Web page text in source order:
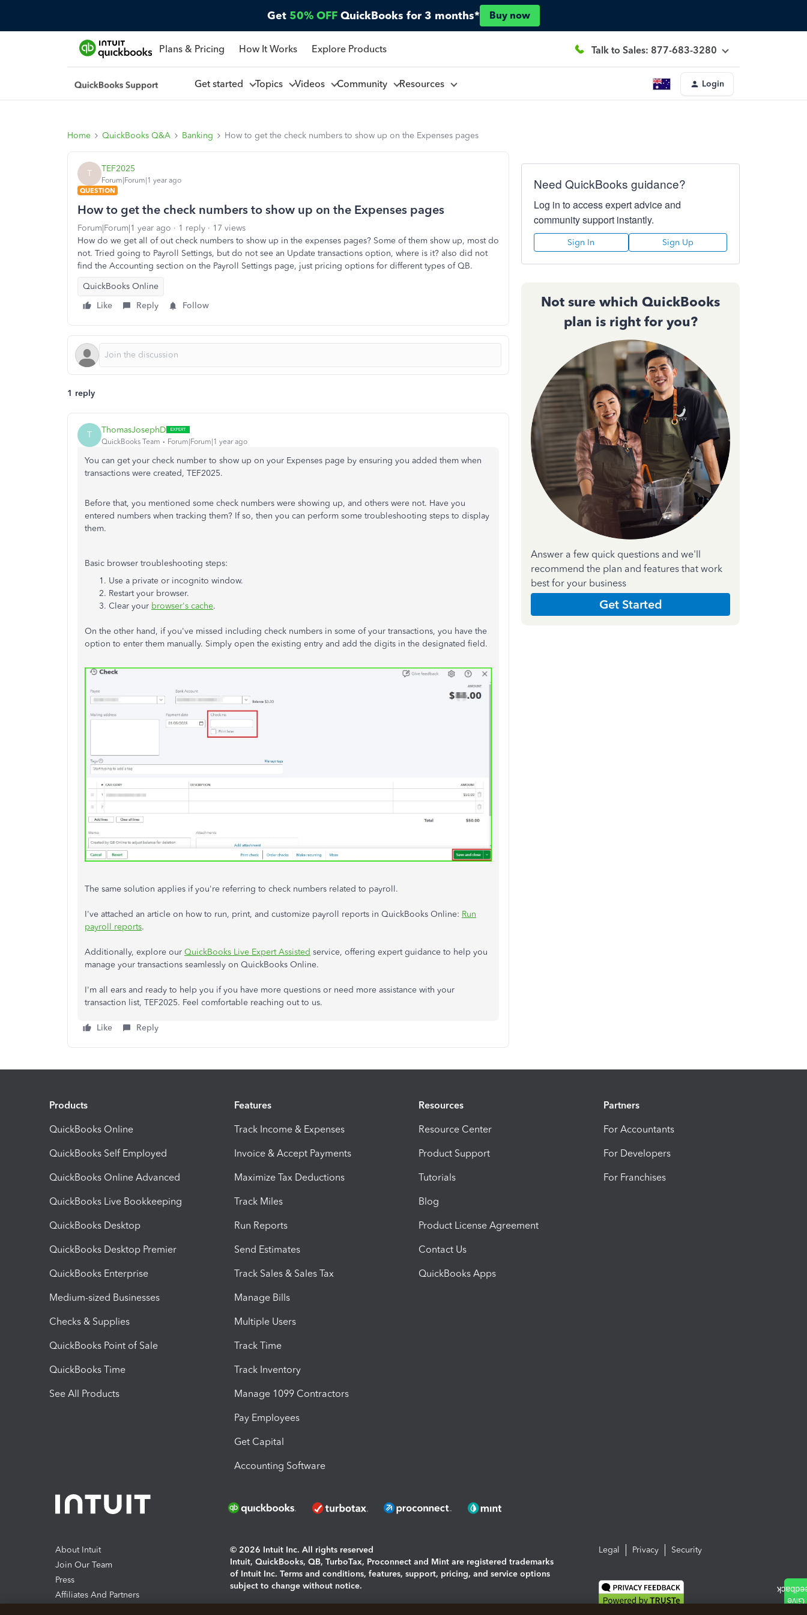
Get 50% OFF QuickBooks for 3 months* Buy now
Plans & Pricing How It Works Explore Products Talk to Sales: 877-683-3280
Get started Topics Videos Community Resources Login
Home QuickBooks Q&A Banking How to get the check numbers to show up on the Expenses pages
T TEF2025
Forum|Forum|1 year ago
QUESTION
How to get the check numbers to show up on the Expenses pages
Forum|Forum|1 year ago 1 reply
17 views
How do we get all of out check numbers to show up in the expenses pages? Some of them show up, most do
not. Tried going to Payroll Settings, but do not see an Update transactions option, where is it? also did not
find the Accounting section on the Payroll Settings page, just pricing options for different types of QB.
QuickBooks Online
Like
Reply Follow
1 reply
T ThomasJosephD
QuickBooks Team Forum|Forum|1 year ago
You can get your check number to show up on your Expenses page by ensuring you added them when
transactions were created, TEF2025.
Before that, you mentioned some check numbers were showing up, and others were not. Have you
entered numbers when tracking them? If so, then you can perform some troubleshooting steps to display
them.
Basic browser troubleshooting steps:
Use a private or incognito window.
Restart your browser.
Clear your browser's cache.
On the other hand, if you've missed including check numbers in some of your transactions, you have the
option to enter them manually. Simply open the existing entry and add the digits in the designated field.
The same solution applies if you're referring to check numbers related to payroll.
I've attached an article on how to run, print, and customize payroll reports in QuickBooks Online: Run
payroll reports.
Additionally, explore our QuickBooks Live Expert Assisted service, offering expert guidance to help you
manage your transactions seamlessly on QuickBooks Online.
I'm all ears and ready to help you if you have more questions or need more assistance with your
transaction list, TEF2025. Feel comfortable reaching out to us.
Like Reply
Need QuickBooks guidance?
Log in to access expert advice and
community support instantly.
Sign In Sign Up
Not sure which QuickBooks
plan is right for you?
Answer a few quick questions and we'll
recommend the plan and features that work
best for your business
Get Started
Products
QuickBooks Online
QuickBooks Self Employed
QuickBooks Online Advanced
QuickBooks Live Bookkeeping
QuickBooks Desktop
QuickBooks Desktop Premier
QuickBooks Enterprise
Medium-sized Businesses
Checks & Supplies
QuickBooks Point of Sale
QuickBooks Time
See All Products
Features
Track Income & Expenses
Invoice & Accept Payments
Maximize Tax Deductions
Track Miles
Run Reports
Send Estimates
Track Sales & Sales Tax
Manage Bills
Multiple Users
Track Time
Track Inventory
Manage 1099 Contractors
Pay Employees
Get Capital
Accounting Software
Resources
Resource Center
Product Support
Tutorials
Blog
Product License Agreement
Contact Us
QuickBooks Apps
Partners
For Accountants
For Developers
For Franchises
About Intuit
Join Our Team
Press
Affiliates And Partners
© 2026 Intuit Inc. All rights reserved
Intuit, QuickBooks, QB, TurboTax, Proconnect and Mint are registered trademarks
of Intuit Inc. Terms and conditions, features, support, pricing, and service options
subject to change without notice.
Legal Privacy Security